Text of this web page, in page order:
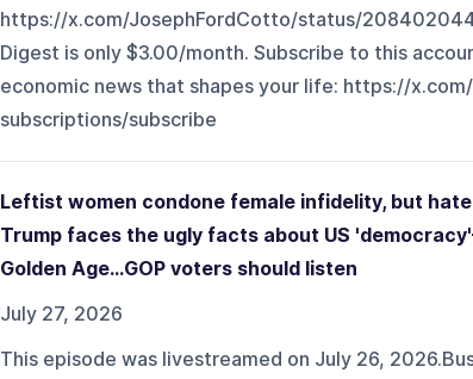
https://x.com/JosephFordCotto/status/
Digest is only $3.00/month. Subscribe to this
economic news that shapes your life: ⁠⁠⁠⁠⁠⁠⁠⁠https://
subscriptions/subscribe⁠
Leftist women condone female infidelity, but
Trump faces the ugly facts about US
Golden Age...GOP voters should listen
July 27, 2026
This episode was livestreamed on July 26,